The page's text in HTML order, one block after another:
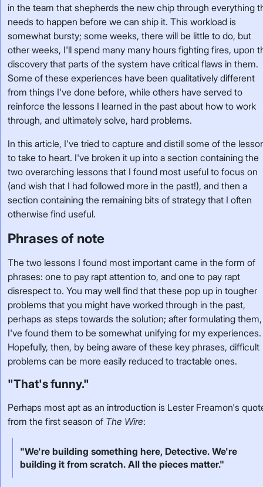
in the team that shepherds the new chip through everything
needs to happen before we can ship it. This workload is
somewhat bursty; some weeks, there will be little to do, but
other weeks, I'll spend many many hours fighting fires, upon
discovery that parts of the system have critical flaws in them.
Some of these experiences have been qualitatively different
from things I've done before, while others have served to
reinforce the lessons I learned in the past about how to work
through, and ultimately solve, hard problems.
In this article, I've tried to capture and distill some of the
to take to heart. I've broken it up into a section containing the
two overarching lessons that I found most useful to focus on
(and wish that I had followed more in the past!), and then a
section containing the remaining bits of strategy that I often
otherwise find useful.
Phrases of note
The two lessons I found most important came in the form of
phrases: one to pay rapt attention to, and one to pay rapt
disrespect to. You may well find that these pop up in tougher
problems that you might have worked through in the past,
perhaps as steps towards the solution; after formulating them,
I've found them to be somewhat unifying for my experiences.
Hopefully, then, by being aware of these key phrases, difficult
problems can be more easily reduced to tractable ones.
"That's funny."
Perhaps most apt as an introduction is Lester Freamon's
from the first season of The Wire:
"We're building something here, Detective. We're
building it from scratch. All the pieces matter."